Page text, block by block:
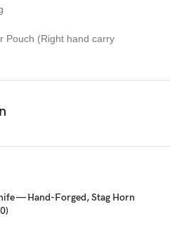
Pouch (Right hand carry
SHEATH.
or used before.
Blade Oil Tempered to 58-60
— Hand-Forged, Stag Horn